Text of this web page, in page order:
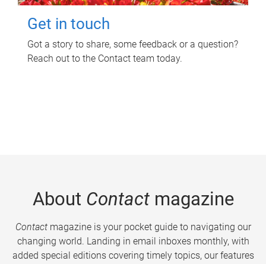
Get in touch
Got a story to share, some feedback or a question?
Reach out to the Contact team today.
About Contactmagazine
Contactmagazine is your pocket guide to navigating our
changing world. Landing in email inboxes monthly, with
added special editions covering timely topics, our features